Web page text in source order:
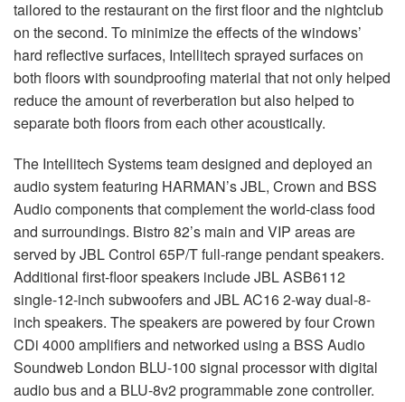
tailored to the restaurant on the first floor and the nightclub
on the second. To minimize the effects of the windows’
hard reflective surfaces, Intellitech sprayed surfaces on
both floors with soundproofing material that not only helped
reduce the amount of reverberation but also helped to
separate both floors from each other acoustically.
The Intellitech Systems team designed and deployed an
audio system featuring HARMAN’sJBL, Crown and BSS
Audio components that complement the world-class food
and surroundings. Bistro 82’s main and VIP areas are
served byJBLControl 65P/T full-range pendant speakers.
Additional first-floor speakers includeJBLASB6112
single-12-inch subwoofers and JBLAC16 2-way dual-8-
inch speakers. The speakers are powered by four Crown
CDi 4000 amplifiers and networked using a BSS Audio
Soundweb London BLU-100 signal processor with digital
audio bus and a BLU-8v2 programmable zone controller.